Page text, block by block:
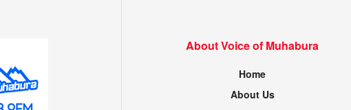
About Voice of Muhabura
Home
About Us